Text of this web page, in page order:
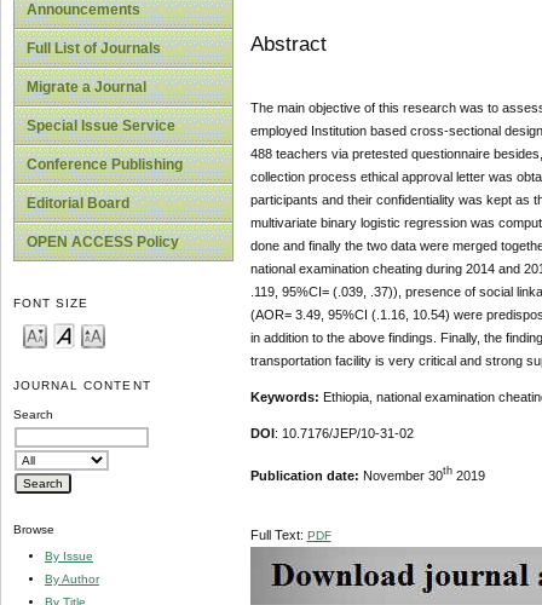
Announcements
Full List of Journals
Migrate a Journal
Special Issue Service
Conference Publishing
Editorial Board
OPEN ACCESS Policy
FONT SIZE
JOURNAL CONTENT
Search
Browse
By Issue
By Author
By Title
Abstract
The main objective of this research was to
employed Institution based cross-sectional
488 teachers via pretested questionnaire
collection process ethical approval letter was
participants and their confidentiality was kept as
multivariate binary logistic regression was
done and finally the two data were merged
national examination cheating during 2014 and
.119, 95%CI= (.039, .37)), presence of social
(AOR= 3.49, 95%CI (.1.16, 10.54) were
in addition to the above findings. Finally, the
transportation facility is very critical and strong
Keywords: Ethiopia, national examination
DOI : 10.7176/JEP/10-31-02
Publication date: November 30th2019
Full Text: PDF